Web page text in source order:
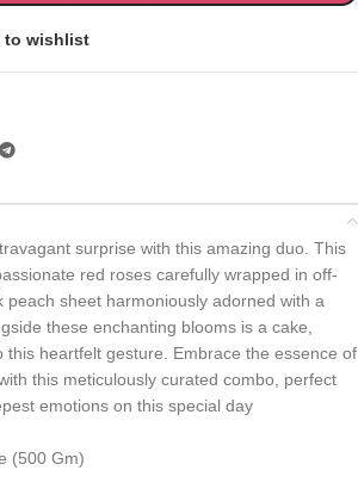
to wishlist
surprise with this amazing duo. This
red roses carefully wrapped in off-
peach sheet harmoniously adorned with a
these enchanting blooms is a cake,
this heartfelt gesture. Embrace the essence of
this meticulously curated combo, perfect
emotions on this special day
(500 Gm)